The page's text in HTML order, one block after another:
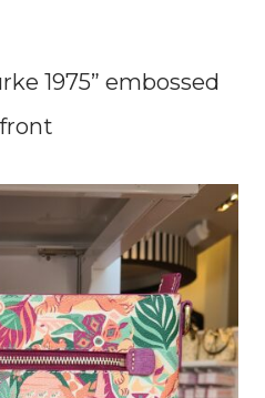
1975” embossed